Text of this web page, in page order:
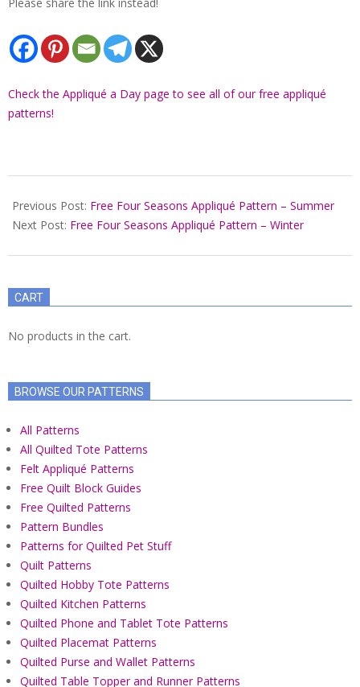
Check the Appliqué a Day page to see all of our free appliqué
patterns!
01-
04
Previous Post: Free Four Seasons Appliqué Pattern – Summer
Next Post: Free Four Seasons Appliqué Pattern – Winter
CART
No products in the cart.
BROWSE OUR PATTERNS
All Patterns
All Quilted Tote Patterns
Felt Appliqué Patterns
Free Quilt Block Guides
Free Quilted Patterns
Pattern Bundles
Patterns for Quilted Pet Stuff
Quilt Patterns
Quilted Hobby Tote Patterns
Quilted Kitchen Patterns
Quilted Phone and Tablet Tote Patterns
Quilted Placemat Patterns
Quilted Purse and Wallet Patterns
Quilted Table Topper and Runner Patterns